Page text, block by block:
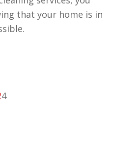
that your home is in
4